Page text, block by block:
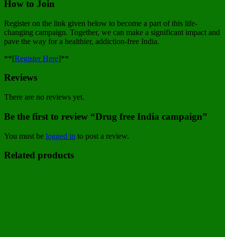
How to Join
Register on the link given below to become a part of this life-
changing campaign. Together, we can make a significant impact and
pave the way for a healthier, addiction-free India.
**[Register Here]**
Reviews
There are no reviews yet.
Be the first to review “Drug free India campaign”
You must be logged in to post a review.
Related products